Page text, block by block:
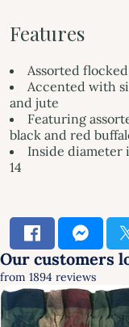
Features
Assorted
Accented with
and jute
Featuring
black and red
Inside diameter
14